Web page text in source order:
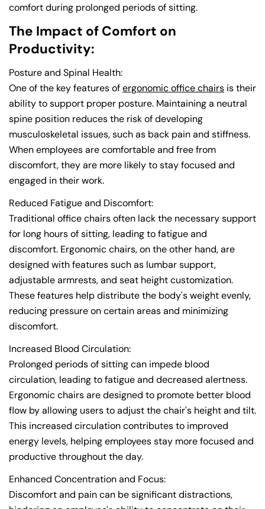
comfort during prolonged periods of sitting.
The Impact of Comfort on
Productivity:
Posture and Spinal Health:
One of the key features ofergonomic office chairs is their
ability to support proper posture. Maintaining a neutral
spine position reduces the risk of developing
musculoskeletal issues, such as back pain and stiffness.
When employees are comfortable and free from
discomfort, they are more likely to stay focused and
engaged in their work.
Reduced Fatigue and Discomfort:
Traditional office chairs often lack the necessary support
for long hours of sitting, leading to fatigue and
discomfort. Ergonomic chairs, on the other hand, are
designed with features such as lumbar support,
adjustable armrests, and seat height customization.
These features help distribute the body's weight evenly,
reducing pressure on certain areas and minimizing
discomfort.
Increased Blood Circulation:
Prolonged periods of sitting can impede blood
circulation, leading to fatigue and decreased alertness.
Ergonomic chairs are designed to promote better blood
flow by allowing users to adjust the chair's height and tilt.
This increased circulation contributes to improved
energy levels, helping employees stay more focused and
productive throughout the day.
Enhanced Concentration and Focus:
Discomfort and pain can be significant distractions,